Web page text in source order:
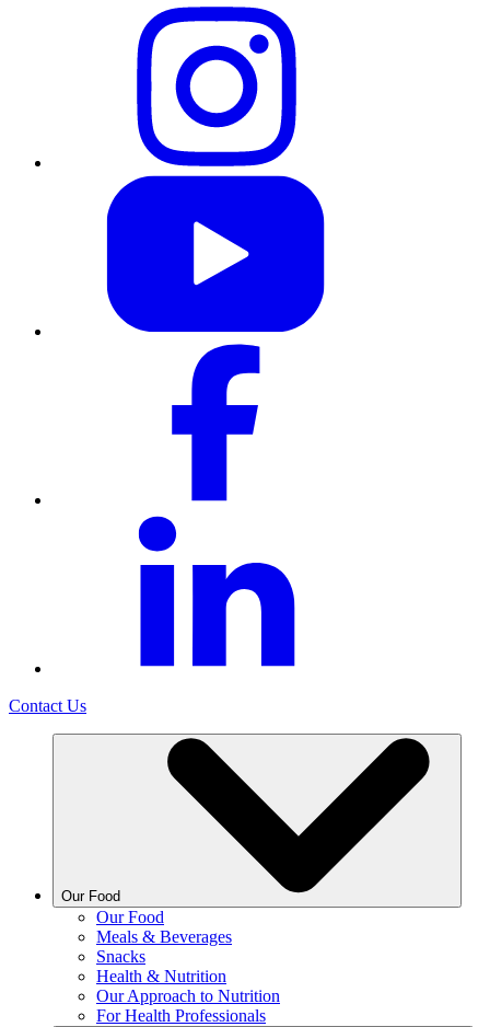
Contact Us
Our Food
Our Food
Meals & Beverages
Snacks
Health & Nutrition
Our Approach to Nutrition
For Health Professionals